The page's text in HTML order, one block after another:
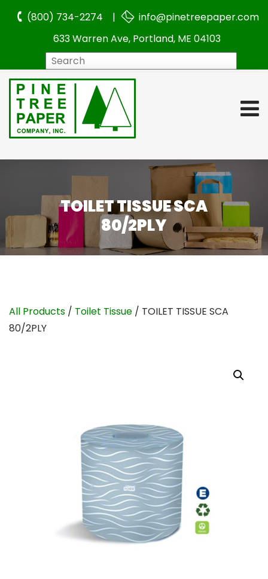
(800) 734-2274 |
info@pinetreepaper.com
633 Warren Ave, Portland, ME 04103
TOILET TISSUE SCA
80/2PLY
All Products / Toilet Tissue / TOILET TISSUE SCA
80/2PLY